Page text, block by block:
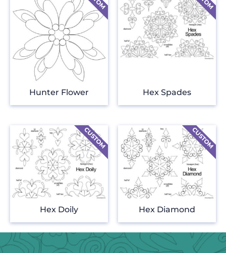
Hunter Flower Hex Spades
Hex Doily Hex Diamond